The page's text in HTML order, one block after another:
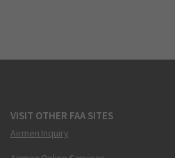
VISIT OTHER FAA SITES
Airmen Inquiry